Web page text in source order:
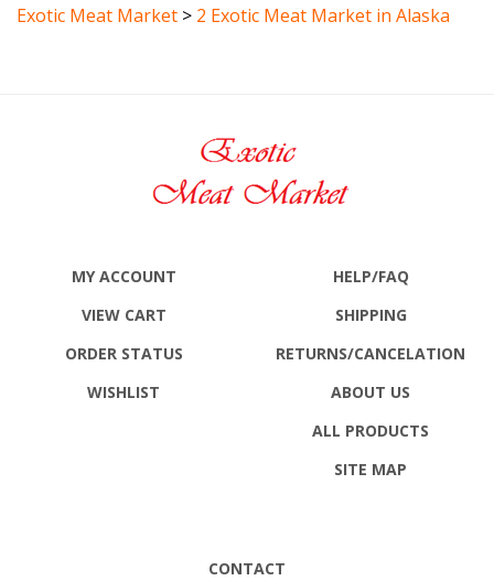
VIEW CART
ORDER STATUS
WISHLIST
SHIPPING
RETURNS /CANCELATION
ABOUT US
ALL PRODUCTS
SITE MAP